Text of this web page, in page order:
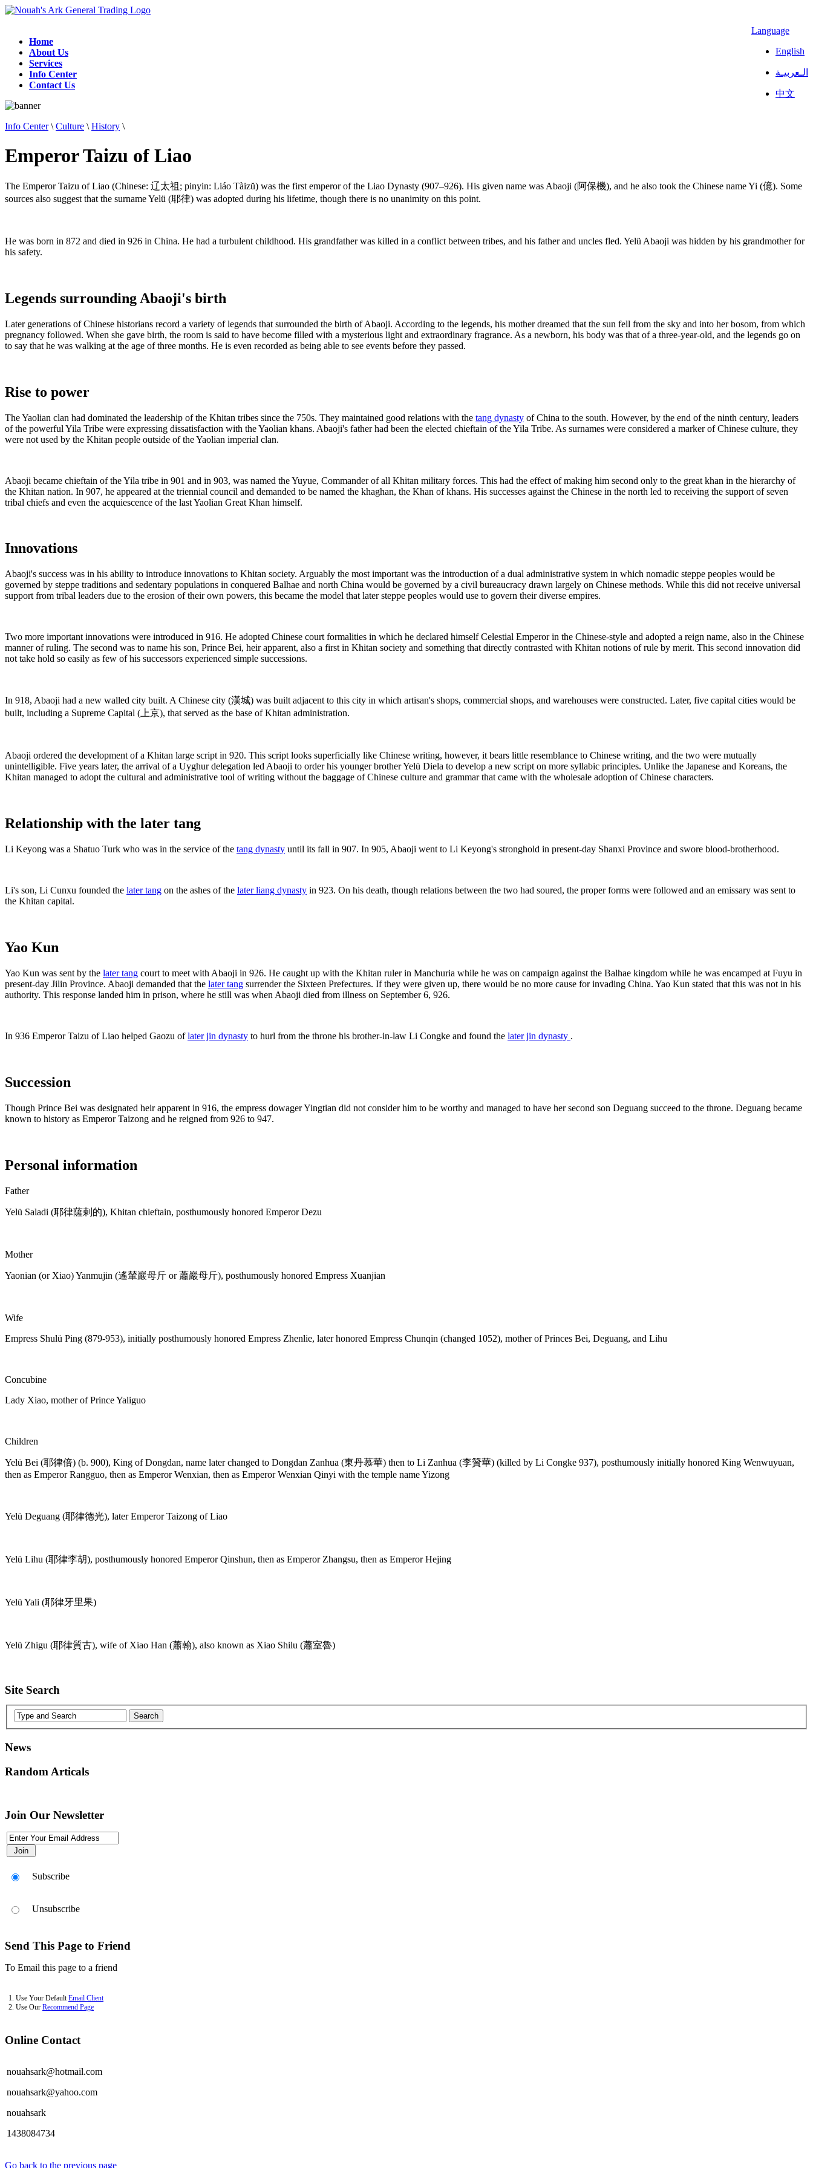
Language
English
الـعربيـة
中文
Home
About Us
Services
Info Center
Contact Us
Info Center\ Culture \ History \
Emperor Taizu of Liao
The Emperor Taizu of Liao (Chinese: 辽太祖; pinyin: Liáo Tàizŭ) was the first emperor of the Liao Dynasty (907–926). His given name was Abaoji (阿保機), and he also took the Chinese name Yi (億). Some
sources also suggest that the surname Yelü (耶律) was adopted during his lifetime, though there is no unanimity on this point.
He was born in 872 and died in 926 in China. He had a turbulent childhood. His grandfather was killed in a conflict between tribes, and his father and uncles fled. Yelü Abaoji was hidden by his grandmother for
his safety.
Legends surrounding Abaoji's birth
Later generations of Chinese historians record a variety of legends that surrounded the birth of Abaoji. According to the legends, his mother dreamed that the sun fell from the sky and into her bosom, from which
pregnancy followed. When she gave birth, the room is said to have become filled with a mysterious light and extraordinary fragrance. As a newborn, his body was that of a three-year-old, and the legends go on
to say that he was walking at the age of three months. He is even recorded as being able to see events before they passed.
Rise to power
The Yaolian clan had dominated the leadership of the Khitan tribes since the 750s. They maintained good relations with the tang dynasty of China to the south. However, by the end of the ninth century, leaders
of the powerful Yila Tribe were expressing dissatisfaction with the Yaolian khans. Abaoji's father had been the elected chieftain of the Yila Tribe. As surnames were considered a marker of Chinese culture, they
were not used by the Khitan people outside of the Yaolian imperial clan.
Abaoji became chieftain of the Yila tribe in 901 and in 903, was named the Yuyue, Commander of all Khitan military forces. This had the effect of making him second only to the great khan in the hierarchy of
the Khitan nation. In 907, he appeared at the triennial council and demanded to be named the khaghan, the Khan of khans. His successes against the Chinese in the north led to receiving the support of seven
tribal chiefs and even the acquiescence of the last Yaolian Great Khan himself.
Innovations
Abaoji's success was in his ability to introduce innovations to Khitan society. Arguably the most important was the introduction of a dual administrative system in which nomadic steppe peoples would be
governed by steppe traditions and sedentary populations in conquered Balhae and north China would be governed by a civil bureaucracy drawn largely on Chinese methods. While this did not receive universal
support from tribal leaders due to the erosion of their own powers, this became the model that later steppe peoples would use to govern their diverse empires.
Two more important innovations were introduced in 916. He adopted Chinese court formalities in which he declared himself Celestial Emperor in the Chinese-style and adopted a reign name, also in the Chinese
manner of ruling. The second was to name his son, Prince Bei, heir apparent, also a first in Khitan society and something that directly contrasted with Khitan notions of rule by merit. This second innovation did
not take hold so easily as few of his successors experienced simple successions.
In 918, Abaoji had a new walled city built. A Chinese city (漢城) was built adjacent to this city in which artisan's shops, commercial shops, and warehouses were constructed. Later, five capital cities would be
built, including a Supreme Capital (上京), that served as the base of Khitan administration.
Abaoji ordered the development of a Khitan large script in 920. This script looks superficially like Chinese writing, however, it bears little resemblance to Chinese writing, and the two were mutually
unintelligible. Five years later, the arrival of a Uyghur delegation led Abaoji to order his younger brother Yelü Diela to develop a new script on more syllabic principles. Unlike the Japanese and Koreans, the
Khitan managed to adopt the cultural and administrative tool of writing without the baggage of Chinese culture and grammar that came with the wholesale adoption of Chinese characters.
Relationship with the later tang
Li Keyong was a Shatuo Turk who was in the service of the tang dynasty until its fall in 907. In 905, Abaoji went to Li Keyong's stronghold in present-day Shanxi Province and swore blood-brotherhood.
Li's son, Li Cunxu founded the later tang on the ashes of the later liang dynasty in 923. On his death, though relations between the two had soured, the proper forms were followed and an emissary was sent to
the Khitan capital.
Yao Kun
Yao Kun was sent by the later tang court to meet with Abaoji in 926. He caught up with the Khitan ruler in Manchuria while he was on campaign against the Balhae kingdom while he was encamped at Fuyu in
present-day Jilin Province. Abaoji demanded that the later tang surrender the Sixteen Prefectures. If they were given up, there would be no more cause for invading China. Yao Kun stated that this was not in his
authority. This response landed him in prison, where he still was when Abaoji died from illness on September 6, 926.
In 936 Emperor Taizu of Liao helped Gaozu oflater jin dynasty to hurl from the throne his brother-in-law Li Congke and found the later jin dynasty .
Succession
Though Prince Bei was designated heir apparent in 916, the empress dowager Yingtian did not consider him to be worthy and managed to have her second son Deguang succeed to the throne. Deguang became
known to history as Emperor Taizong and he reigned from 926 to 947.
Personal information
Father
Yelü Saladi (耶律薩剌的), Khitan chieftain, posthumously honored Emperor Dezu
Mother
Yaonian (or Xiao) Yanmujin (遙輦巖母斤 or 蕭巖母斤), posthumously honored Empress Xuanjian
Wife
Empress Shulü Ping (879-953), initially posthumously honored Empress Zhenlie, later honored Empress Chunqin (changed 1052), mother of Princes Bei, Deguang, and Lihu
Concubine
Lady Xiao, mother of Prince Yaliguo
Children
Yelü Bei (耶律倍) (b. 900), King of Dongdan, name later changed to Dongdan Zanhua (東丹慕華) then to Li Zanhua (李贊華) (killed by Li Congke 937), posthumously initially honored King Wenwuyuan,
then as Emperor Rangguo, then as Emperor Wenxian, then as Emperor Wenxian Qinyi with the temple name Yizong
Yelü Deguang (耶律德光), later Emperor Taizong of Liao
Yelü Lihu (耶律李胡), posthumously honored Emperor Qinshun, then as Emperor Zhangsu, then as Emperor Hejing
Yelü Yali (耶律牙里果)
Yelü Zhigu (耶律質古), wife of Xiao Han (蕭翰), also known as Xiao Shilu (蕭室魯)
Site Search
News
Random Articals
Join Our Newsletter
Subscribe
Unsubscribe
Send This Page to Friend
To Email this page to a friend
1. Use Your Default Email Client
2. Use Our Recommend Page
Online Contact
nouahsark@hotmail.com
nouahsark@yahoo.com
nouahsark
1438084734
Go back to the previous page